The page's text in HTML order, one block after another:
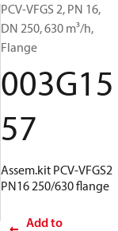
PCV-VFGS 2, PN 16,
DN 250, 630 m³/h,
Flange
003G15
57
Assem.kit PCV-VFGS2
PN16 250/630 flange
Add to